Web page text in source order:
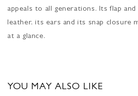
appeals to all generations. Its flap and
leather, its ears and its snap closure
at a glance.
YOU MAY ALSO LIKE